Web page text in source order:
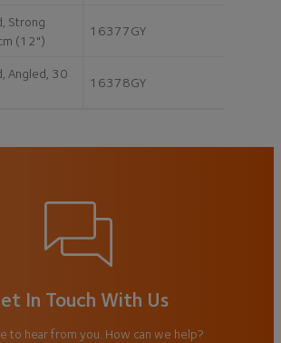
Strong
(12")
16377GY
Angled, 30
16378GY
In Touch With Us
to hear from you. How can we help?